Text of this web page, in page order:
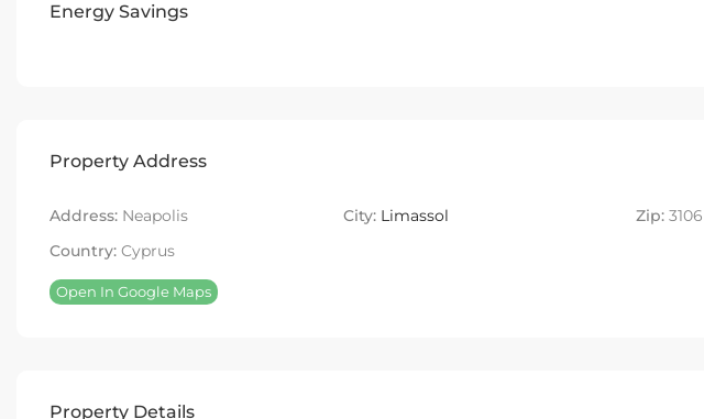
Energy Savings
Property Address
Address: Neapolis City: Limassol Zip: 3106
Country: Cyprus
Open In Google Maps
Property Details